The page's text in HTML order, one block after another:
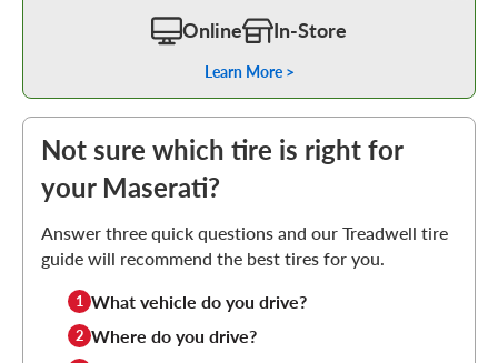
Online In-Store
Learn More >
Not sure which tire is right for
your Maserati?
Answer three quick questions and our Treadwell tire
guide will recommend the best tires for you.
1 What vehicle do you drive?
2 Where do you drive?